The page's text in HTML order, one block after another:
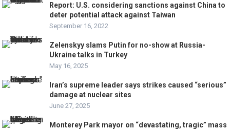
Report: U.S. considering sanctions against China to
deter potential attack against Taiwan
September 16, 2022
Zelenskyy slams Putin for no-show at Russia-
Ukraine talks in Turkey
May 16, 2025
Iran’s supreme leader says strikes caused “serious”
damage at nuclear sites
June 27, 2025
Monterey Park mayor on “devastating, tragic” mass